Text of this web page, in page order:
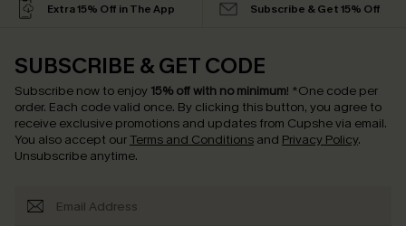
Extra 15% Off in The App Subscribe & Get 15% Off
SUBSCRIBE & GET CODE
Subscribe now to enjoy 15% off with no minimum! *One code per
order. Each code valid once. By clicking this button, you agree to
receive exclusive promotions and updates from Cupshe via email.
You also accept our Terms and Conditions and Privacy Policy.
Unsubscribe anytime.